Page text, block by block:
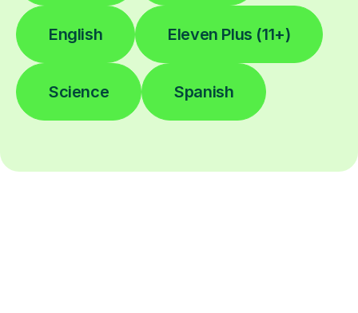
English Eleven Plus (11+)
Science Spanish